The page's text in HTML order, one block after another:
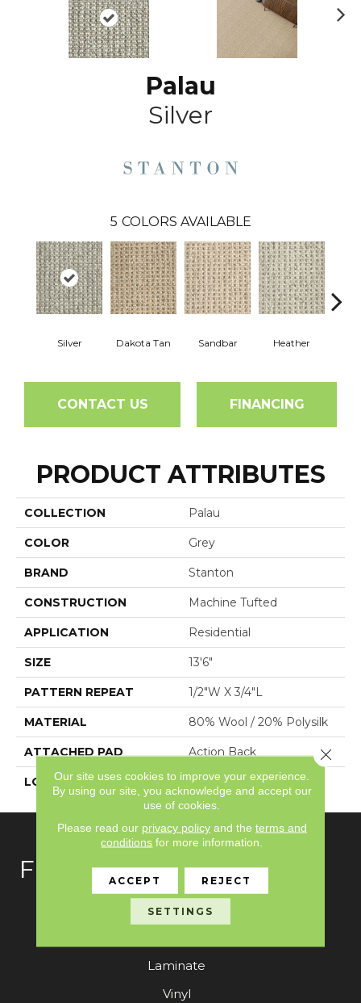
Palau
Silver
5 COLORS AVAILABLE
Silver Dakota Tan Sandbar Heather
CONTACT US FINANCING
PRODUCT ATTRIBUTES
COLLECTION Palau
COLOR Grey
BRAND Stanton
CONSTRUCTION Machine Tufted
APPLICATION Residential
SIZE 13'6"
PATTERN REPEAT 1/2"W X 3/4"L
MATERIAL 80% Wool / 20% Polysilk
ATTACHED PAD Action Back
LOOK Textured Two Tone
FLOORING
Carpet
Laminate
Vinyl
Our site uses cookies to improve your experience.
By using our site, you acknowledge and accept our
use of cookies.
Please read our privacy policyand the terms and
conditions for more information.
ACCEPT REJECT
SETTINGS
Close